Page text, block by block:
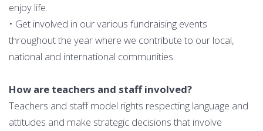
enjoy life.
• Get involved in our various fundraising events
throughout the year where we contribute to our local,
national and international communities.
How are teachers and staff involved?
Teachers and staff model rights respecting language and
attitudes and make strategic decisions that involve